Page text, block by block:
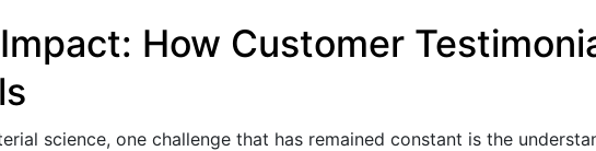
How Customer
science, one challenge that has remained constant is the